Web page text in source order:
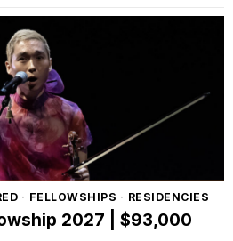
· FELLOWSHIPS · RESIDENCIES
2027 | $93,000